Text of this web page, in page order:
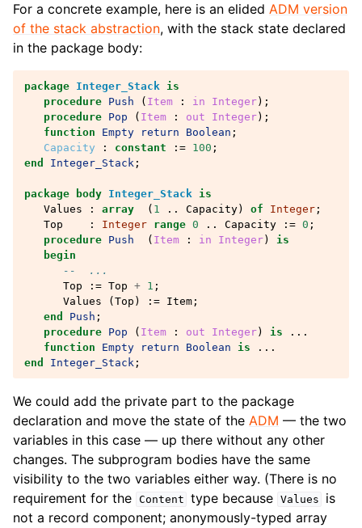
For a concrete example, here is an elided ADM version
of the stack abstraction, with the stack state declared
in the package body:
package Integer_Stack is
procedure Push ( Item : in Integer);
procedure Pop ( Item : out Integer);
function
Empty return Boolean ;
Capacity
: constant := 100 ;
end
Integer_Stack ;
package body Integer_Stack is
Values
: array ( 1 .. Capacity) of Integer ;
Top
: Integer range 0 .. Capacity := 0 ;
procedure Push ( Item : in Integer)
is
begin
--  ...
Top
:= Top + 1 ;
Values
( Top ) := Item ;
end
Push ;
procedure Pop ( Item : out Integer) is
...
function
Empty return Boolean is
...
end
Integer_Stack ;
We could add the private part to the package
declaration and move the state of the ADM — the two
variables in this case — up there without any other
changes. The subprogram bodies have the same
visibility to the two variables either way. (There is no
requirement for the Content type because Values
is
not a record component; anonymously-typed array